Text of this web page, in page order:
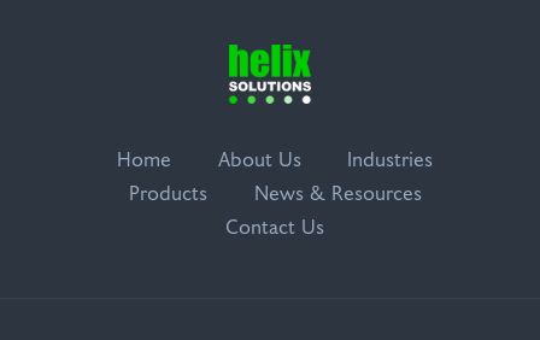
Helix
Solutions
Home About Us
Industries
Products
News & Resources
Contact Us